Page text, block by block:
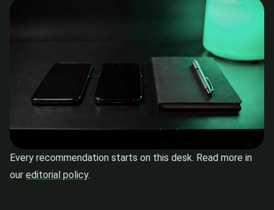
Every recommendation starts on this desk. Read more in
our editorial policy.